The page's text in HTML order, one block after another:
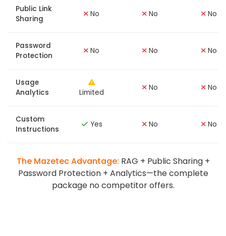
Public Link
Sharing
No No No
Password
Protection
No No No
Usage
Analytics
Limited
No No
Custom
Instructions
Yes No No
The Mazetec Advantage: RAG + Public Sharing +
Password Protection + Analytics—the complete
package no competitor offers.